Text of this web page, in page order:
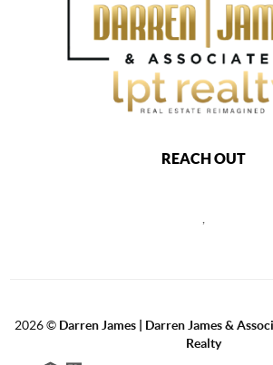
REACH OUT
,
2026© Darren James | Darren James &
Realty